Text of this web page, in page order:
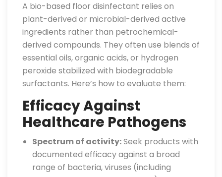
A bio-based floor disinfectant relies on
plant-derived or microbial-derived active
ingredients rather than petrochemical-
derived compounds. They often use blends of
essential oils, organic acids, or hydrogen
peroxide stabilized with biodegradable
surfactants. Here’s how to evaluate them:
Efficacy Against
Healthcare Pathogens
Spectrum of activity:Seek products with
documented efficacy against a broad
range of bacteria, viruses (including